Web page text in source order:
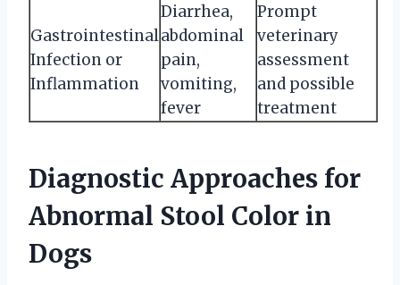
Gastrointestinal
Infection or
Inflammation
Diarrhea,
abdominal
pain,
vomiting,
fever
Prompt
veterinary
assessment
and possible
treatment
Diagnostic Approaches for
Abnormal Stool Color in
Dogs